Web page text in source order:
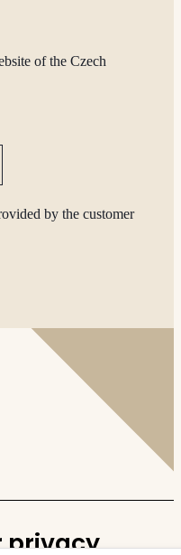
of the Czech
by the customer
privacy